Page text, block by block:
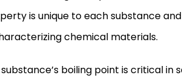
is unique to each substance
chemical materials.
boiling point is critical in